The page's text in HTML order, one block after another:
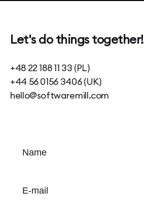
Let's do things together!
+48 22 188 11 33 (PL)
+44 56 0156 3406 (UK)
hello@softwaremill.com